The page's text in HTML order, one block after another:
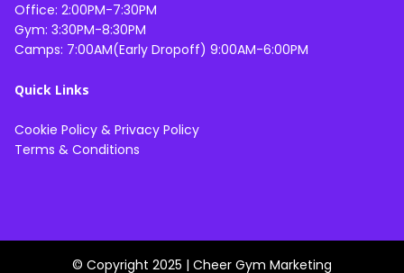
Office: 2:00PM-7:30PM
Gym: 3:30PM-8:30PM
Camps: 7:00AM(Early Dropoff) 9:00AM-6:00PM
Quick Links
Cookie Policy & Privacy Policy
Terms & Conditions
© Copyright 2025 | Cheer Gym Marketing